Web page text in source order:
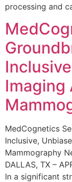
processing and
Imaging
MedCognetics
Inclusive,
Mammography
DALLAS, TX –
In a significant